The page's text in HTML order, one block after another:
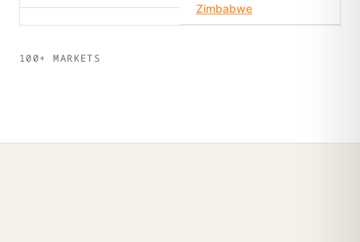
Zimbabwe
100+ MARKETS